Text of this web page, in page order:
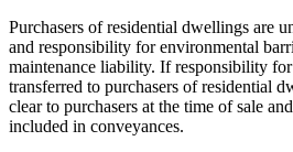
Purchasers of residential dwellings are
and responsibility for environmental
maintenance liability. If responsibility
transferred to purchasers of residential
clear to purchasers at the time of sale
included in conveyances.